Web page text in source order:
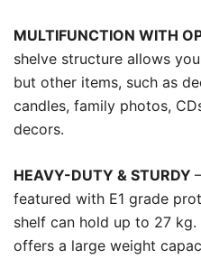
MULTIFUNCTION WITH
shelve structure allows
but other items, such as
candles, family photos,
decors.
HEAVY-DUTY & STURDY –
featured with E1 grade
shelf can hold up to 27
offers a large weight